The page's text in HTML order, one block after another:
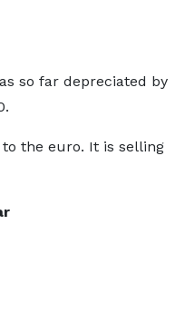
so far depreciated by
the euro. It is selling